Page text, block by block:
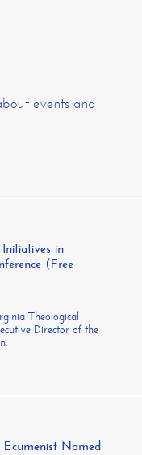
events and
in
(Free
Theological
Director of the
Ecumenist Named